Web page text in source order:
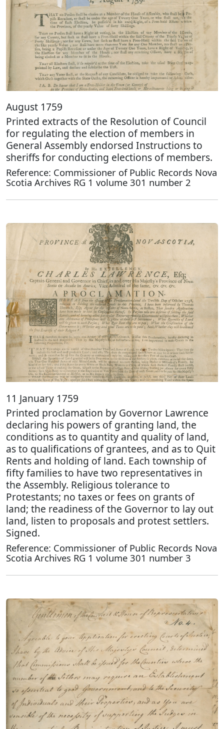
August 1759
Printed extracts of the Resolution of Council
for regulating the election of members in
General Assembly endorsed Instructions to
sheriffs for conducting elections of members.
Reference: Commissioner of Public Records Nova
Scotia Archives RG 1 volume 301 number 2
11 January 1759
Printed proclamation by Governor Lawrence
declaring his powers of granting land, the
conditions as to quantity and quality of land,
as to qualifications of grantees, and as to Quit
Rents and holding of land. Each township of
fifty families to have two representatives in
the Assembly. Religious tolerance to
Protestants; no taxes or fees on grants of
land; the readiness of the Governor to lay out
land, listen to proposals and protest settlers.
Signed.
Reference: Commissioner of Public Records Nova
Scotia Archives RG 1 volume 301 number 3